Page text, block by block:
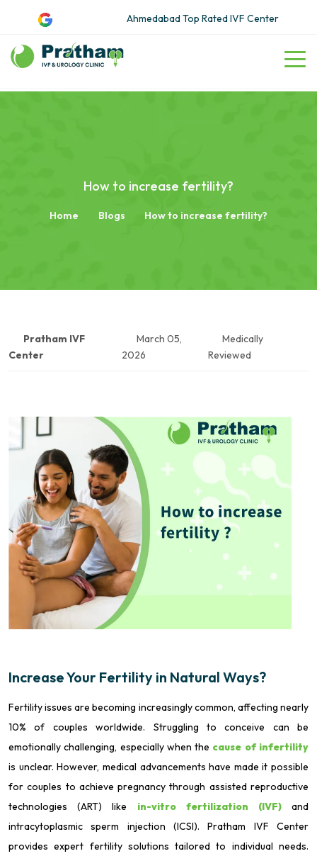
Ahmedabad Top Rated IVF Center
How to increase fertility?
Home Blogs How to increase fertility?
Pratham IVF
Center
March 05,
2026
Medically
Reviewed
Increase Your Fertility in Natural Ways?
Fertility issues are becoming increasingly common, affecting nearly
10% of couples worldwide. Struggling to conceive can be
emotionally challenging, especially when the cause of infertility
is unclear. However, medical advancements have made it possible
for couples to achieve pregnancy through assisted reproductive
technologies (ART) like in-vitro fertilization (IVF)and
intracytoplasmic sperm injection (ICSI). Pratham IVF Center
provides expert fertility solutions tailored to individual needs.